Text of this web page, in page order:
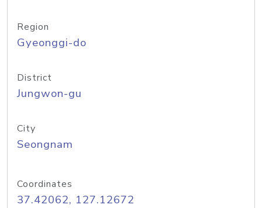
Region
Gyeonggi-do
District
Jungwon-gu
City
Seongnam
Coordinates
37.42062, 127.12672